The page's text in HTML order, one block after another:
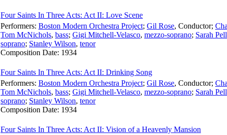
Four Saints In Three Acts: Act II: Love Scene
Performers: Boston Modern Orchestra Project; Gil Rose, Conductor;
Tom McNichols, bass; Gigi Mitchell-Velasco, mezzo-soprano; Sarah
soprano; Stanley Wilson, tenor
Composition Date: 1934
Four Saints In Three Acts: Act II: Drinking Song
Performers: Boston Modern Orchestra Project; Gil Rose, Conductor;
Tom McNichols, bass; Gigi Mitchell-Velasco, mezzo-soprano; Sarah
soprano; Stanley Wilson, tenor
Composition Date: 1934
Four Saints In Three Acts: Act II: Vision of a Heavenly Mansion